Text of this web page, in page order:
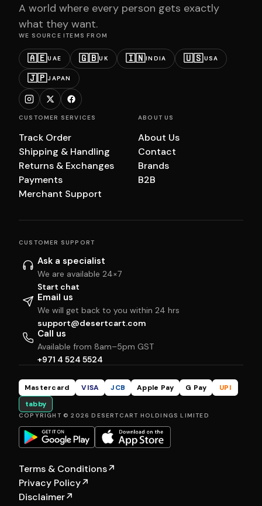
A world where every person gets exactly
what they want.
WE SOURCE ITEMS FROM
🇦🇪UAE 🇬🇧UK 🇮🇳INDIA 🇺🇸USA
🇯🇵JAPAN
CUSTOMER SERVICES
Track Order
Shipping & Handling
Returns & Exchanges
Payments
Merchant Support
ABOUT US
About Us
Contact
Brands
B2B
CUSTOMER SUPPORT
Ask a specialist
We are available 24×7
Start chat
Email us
We will get back to you within 24 hrs
support@desertcart.com
Call us
Available from 8am–5pm GST
+971 4 524 5524
Mastercard VISA JCB Apple Pay G Pay
UPI
tabby
COPYRIGHT © 2026 DESERTCART HOLDINGS LIMITED
Terms & Conditions↗
Privacy Policy↗
Disclaimer↗